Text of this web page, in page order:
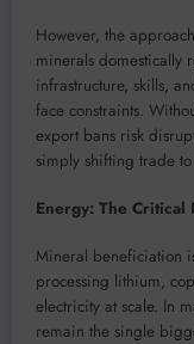
However, the
minerals domestically
infrastructure, skills,
face constraints.
export bans risk
simply shifting trade
Energy: The Critical
Mineral beneficiation
processing lithium,
electricity at scale. In
remain the single